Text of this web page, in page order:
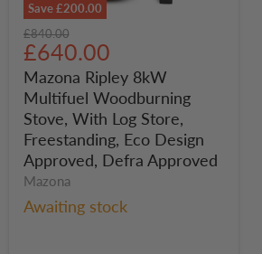
Save£200.00
Mazona
Ripley
8kW
Multifuel
Woodburning
Stove,
With
Log
Store,
Freestanding,
Eco
Original
price
£840.00
Current
price
£640.00
Mazona Ripley 8kW
Multifuel Woodburning
Stove, With Log Store,
Freestanding, Eco Design
Approved, Defra Approved
Mazona
Awaiting stock